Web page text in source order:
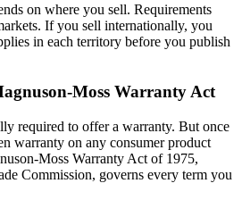
on where you sell. Requirements
If you sell internationally, you
in each territory before you publish
Moss Warranty Act
required to offer a warranty. But once
warranty on any consumer product
Moss Warranty Act of 1975,
Commission, governs every term you